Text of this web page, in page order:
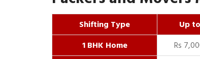
Shifting Type Up
1 BHK Home
Rs